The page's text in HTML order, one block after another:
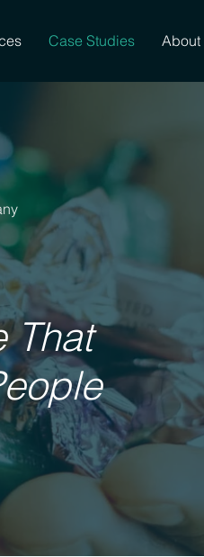
Case Studies About
That